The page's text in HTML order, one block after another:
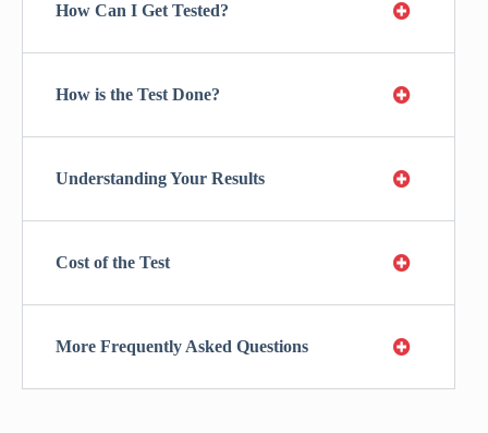
How Can I Get Tested?
How is the Test Done?
Understanding Your Results
Cost of the Test
More Frequently Asked Questions